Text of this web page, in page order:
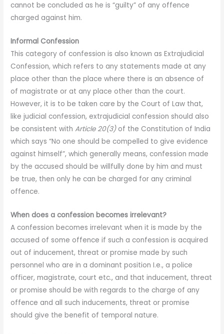
cannot be concluded as he is “guilty” of any offence
charged against him.
Informal Confession
This category of confession is also known as Extrajudicial
Confession, which refers to any statements made at any
place other than the place where there is an absence of
of magistrate or at any place other than the court.
However, it is to be taken care by the Court of Law that,
like judicial confession, extrajudicial confession should also
be consistent withArticle 20(3)of the Constitution of India
which says “No one should be compelled to give evidence
against himself”, which generally means, confession made
by the accused should be willfully done by him and must
be true, then only he can be charged for any criminal
offence.
When does a confession becomes irrelevant?
A confession becomes irrelevant when it is made by the
accused of some offence if such a confession is acquired
out of inducement, threat or promise made by such
personnel who are in a dominant position I.e., a police
officer, magistrate, court etc., and that inducement, threat
or promise should be with regards to the charge of any
offence and all such inducements, threat or promise
should give the benefit of temporal nature.